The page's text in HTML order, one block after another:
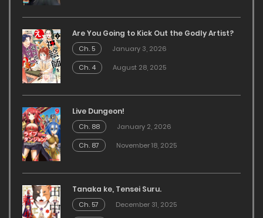
Are You Going to Kick Out the Godly Artist?
Ch. 5
January 3, 2026
Ch. 4
August 28, 2025
Live Dungeon!
Ch. 88
January 2, 2026
Ch. 87
November 18, 2025
Tanaka ke, Tensei Suru.
Ch. 57
December 31, 2025